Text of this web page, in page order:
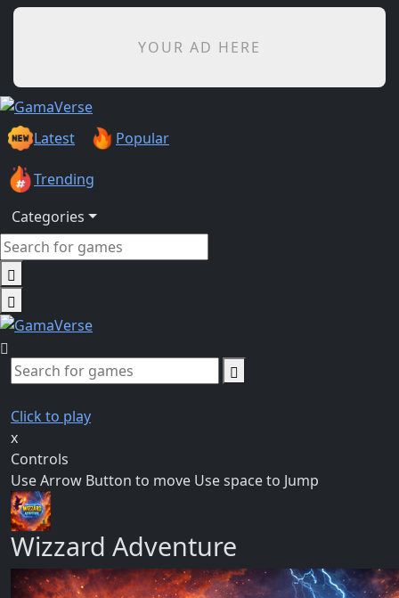
YOUR AD HERE
Latest Popular
Trending
Categories
Click to play
x
Controls
Use Arrow Button to move Use space to Jump
Wizzard Adventure